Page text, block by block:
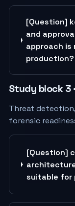
[Question]
and
approach
production?
Study block 3
Threat
forensic
[Question]
suitable for